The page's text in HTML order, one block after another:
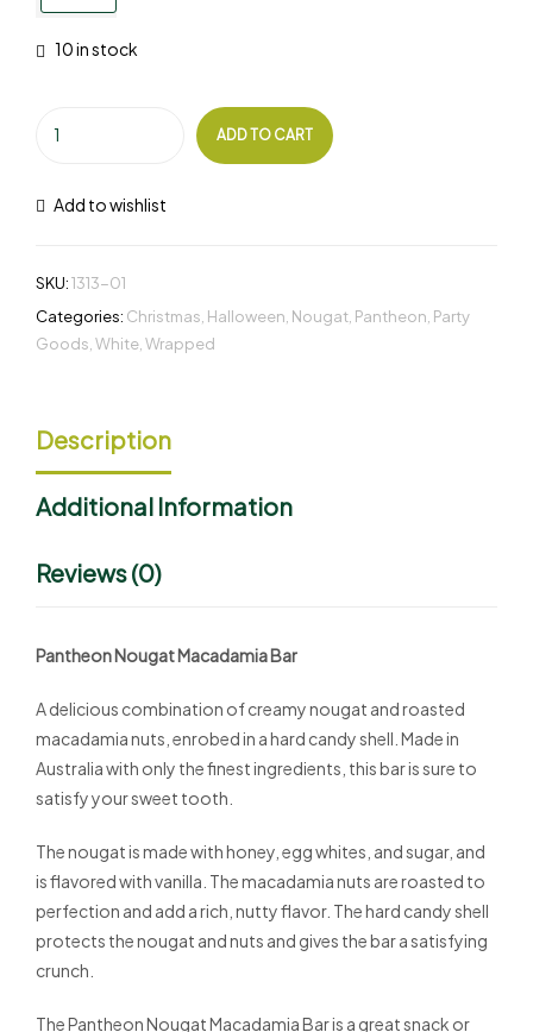
10 in stock
ADD TO CART
Add to wishlist
SKU:1313-01
Categories: Christmas, Halloween, Nougat, Pantheon, Party
Goods,White,Wrapped
Description
Additional Information
Reviews (0)
Pantheon Nougat Macadamia Bar
A delicious combination of creamy nougat and roasted
macadamia nuts, enrobed in a hard candy shell. Made in
Australia with only the finest ingredients, this bar is sure to
satisfy your sweet tooth.
The nougat is made with honey, egg whites, and sugar, and
is flavored with vanilla. The macadamia nuts are roasted to
perfection and add a rich, nutty flavor. The hard candy shell
protects the nougat and nuts and gives the bar a satisfying
crunch.
The Pantheon Nougat Macadamia Bar is a great snack or